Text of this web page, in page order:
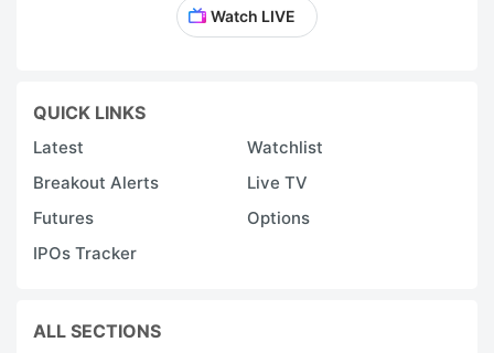
Watch LIVE
QUICK LINKS
Latest
Watchlist
Breakout Alerts
Live TV
Futures
Options
IPOs Tracker
ALL SECTIONS